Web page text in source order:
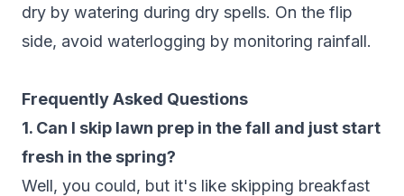
dry by watering during dry spells. On the flip
side, avoid waterlogging by monitoring rainfall.
Frequently Asked Questions
1. Can I skip lawn prep in the fall and just start
fresh in the spring?
Well, you could, but it's like skipping breakfast